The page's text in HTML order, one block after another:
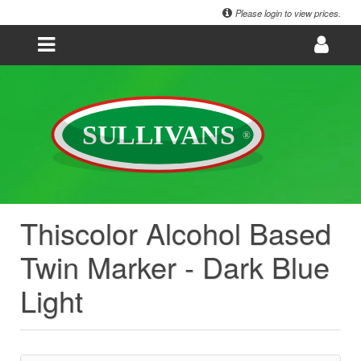
Please login to view prices.
Thiscolor Alcohol Based
Twin Marker - Dark Blue
Light